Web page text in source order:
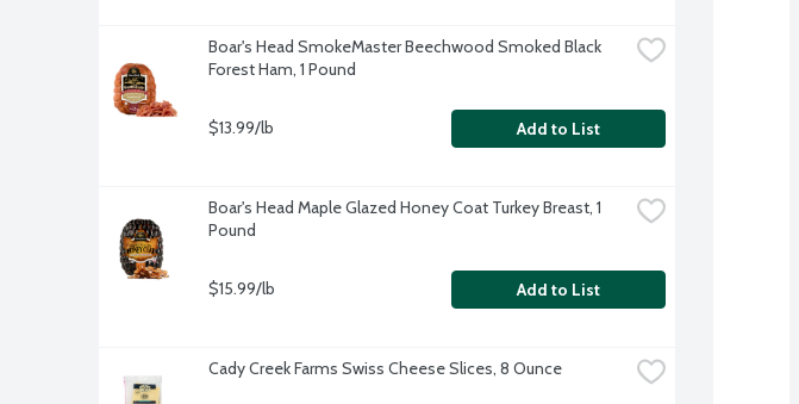
Boar's Head SmokeMaster Beechwood Smoked Black
Forest Ham, 1 Pound
$13.99/lb Add to List
Boar's Head Maple Glazed Honey Coat Turkey Breast, 1
Pound
$15.99/lb Add to List
Cady Creek Farms Swiss Cheese Slices, 8 Ounce